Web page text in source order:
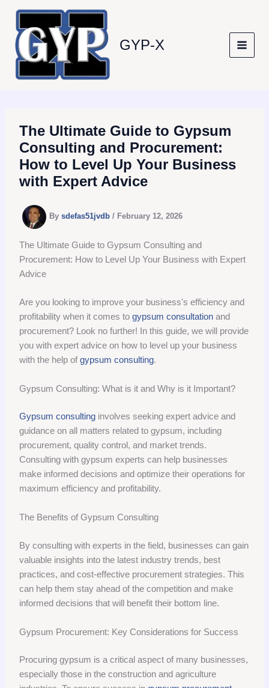
content
GYP-X
The Ultimate Guide to Gypsum
Consulting and Procurement:
How to Level Up Your Business
with Expert Advice
Bysdefas51jvdb/ February 12, 2026
The Ultimate Guide to Gypsum Consulting and
Procurement: How to Level Up Your Business with Expert
Advice
Are you looking to improve your business's efficiency and
profitability when it comes togypsum consultation and
procurement? Look no further! In this guide, we will provide
you with expert advice on how to level up your business
with the help ofgypsum consulting.
Gypsum Consulting: What is it and Why is it Important?
Gypsum consulting involves seeking expert advice and
guidance on all matters related to gypsum, including
procurement, quality control, and market trends.
Consulting with gypsum experts can help businesses
make informed decisions and optimize their operations for
maximum efficiency and profitability.
The Benefits of Gypsum Consulting
By consulting with experts in the field, businesses can gain
valuable insights into the latest industry trends, best
practices, and cost-effective procurement strategies. This
can help them stay ahead of the competition and make
informed decisions that will benefit their bottom line.
Gypsum Procurement: Key Considerations for Success
Procuring gypsum is a critical aspect of many businesses,
especially those in the construction and agriculture